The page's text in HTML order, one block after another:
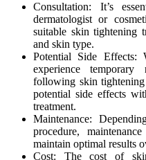
Consultation: It’s
dermatologist or
suitable skin tightening
and skin type.
Potential Side Effects:
experience
following skin tightening
potential side effects
treatment.
Maintenance:
procedure,
maintain optimal results
Cost: The cost of